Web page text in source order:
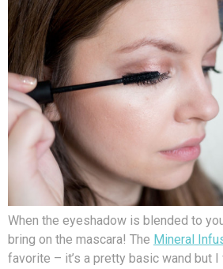
When the eyeshadow is blended to
bring on the mascara! The Mineral
favorite – it’s a pretty basic wand but